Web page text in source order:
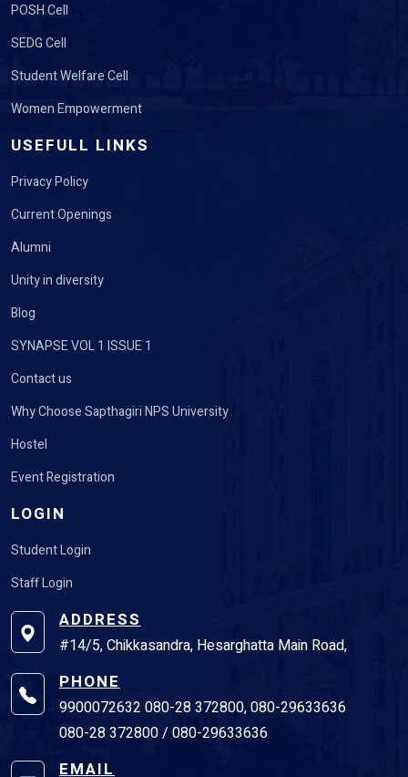
POSH Cell
SEDG Cell
Student Welfare Cell
Women Empowerment
USEFULL LINKS
Privacy Policy
Current Openings
Alumni
Unity in diversity
Blog
SYNAPSE VOL 1 ISSUE 1
Contact us
Why Choose Sapthagiri NPS University
Hostel
Event Registration
LOGIN
Student Login
Staff Login
ADDRESS
#14/5, Chikkasandra, Hesarghatta Main Road,
PHONE
9900072632 080-28 372800, 080-29633636
080-28 372800 / 080-29633636
EMAIL